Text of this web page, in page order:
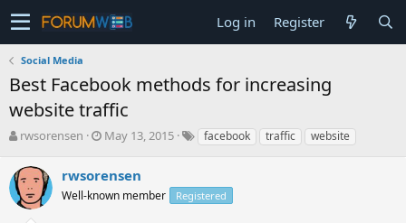
Log in Register
Social Media
Best Facebook methods for increasing
website traffic
T
r
e
a
rwsorensen
S
r
t
May 13, 2015 facebook traffic website
rwsorensen
Well-known member Registered